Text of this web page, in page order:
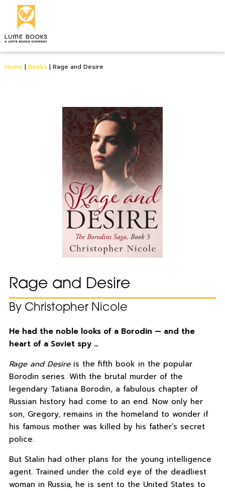
Home | Books | Rage and Desire
Rage and Desire
By Christopher Nicole
He had the noble looks of a Borodin — and the
heart of a Soviet spy …
Rage and Desireis the fifth book in the popular
Borodin series. With the brutal murder of the
legendary Tatiana Borodin, a fabulous chapter of
Russian history had come to an end. Now only her
son, Gregory, remains in the homeland to wonder if
his famous mother was killed by his father’s secret
police.
But Stalin had other plans for the young intelligence
agent. Trained under the cold eye of the deadliest
woman in Russia, he is sent to the United States to